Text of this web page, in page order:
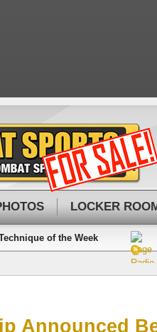
LOCKER
of the Week
Announced